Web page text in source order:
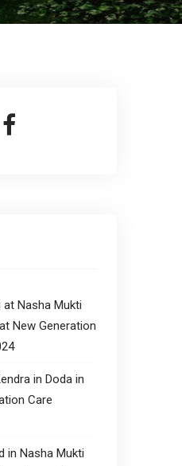
at Nasha Mukti
New Generation
in Doda in
Care
in Nasha Mukti